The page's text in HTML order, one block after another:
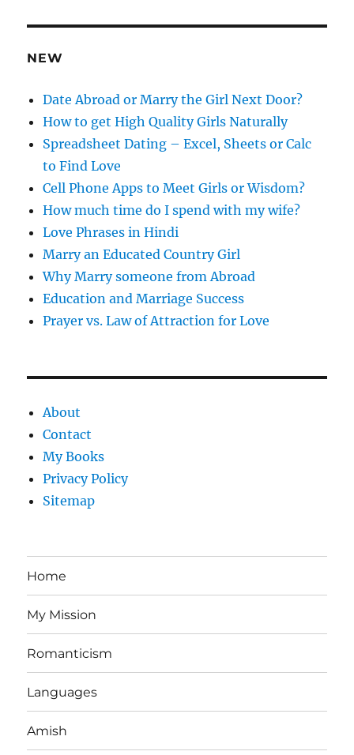
r
e
s
NEW
Date Abroad or Marry the Girl Next Door?
How to get High Quality Girls Naturally
Spreadsheet Dating – Excel, Sheets or Calc
to Find Love
Cell Phone Apps to Meet Girls or Wisdom?
How much time do I spend with my wife?
Love Phrases in Hindi
Marry an Educated Country Girl
Why Marry someone from Abroad
Education and Marriage Success
Prayer vs. Law of Attraction for Love
About
Contact
My Books
Privacy Policy
Sitemap
Home
My Mission
Romanticism
Languages
Amish